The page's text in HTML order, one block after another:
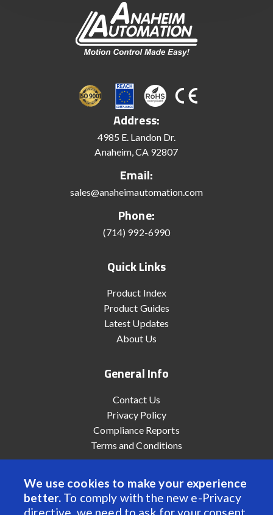
We use cookies to make your experience
better. To comply with the new e-Privacy
Address:
4985 E. Landon Dr.
Anaheim, CA 92807
Email:
sales@anaheimautomation.com
Phone:
(714) 992-6990
Quick Links
Product Index
Product Guides
Latest Updates
About Us
General Info
Contact Us
Privacy Policy
Compliance Reports
Terms and Conditions
© 2022 Anaheim Automation, Inc. - All Rights Reserved